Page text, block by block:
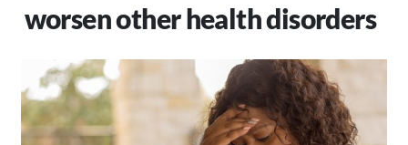
worsen other health disorders